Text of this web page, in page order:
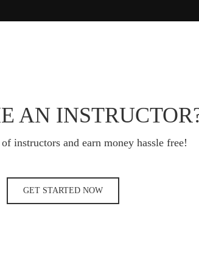
AN
instructors and earn money hassle free!
GET STARTED NOW